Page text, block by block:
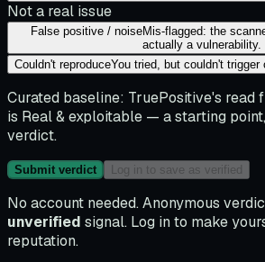
Not a real issue
False positive / noiseMis-flagged: the
actually a vulnerability.
Couldn't reproduceYou tried, but couldn't trigger
Curated baseline: TruePositive's read
is Real & exploitable — a starting
verdict.
Submit verdict Log in to save as verified
No account needed. Anonymous
unverified signal. Log in to make
reputation.